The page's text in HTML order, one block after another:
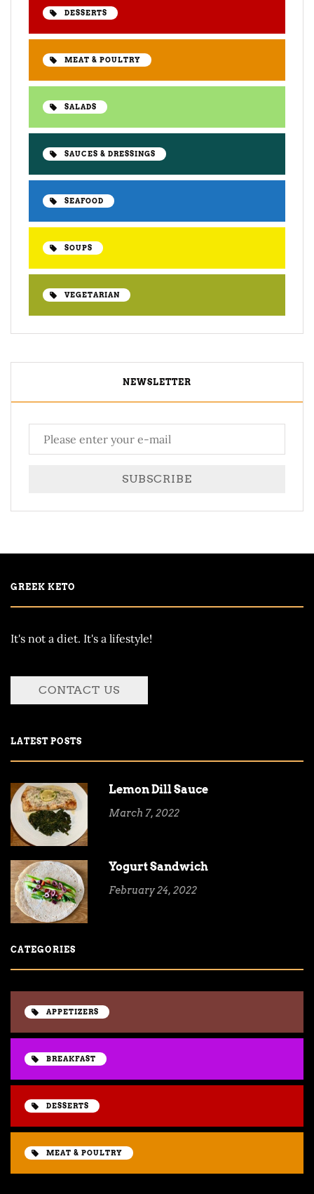
DESSERTS
MEAT & POULTRY
SALADS
SAUCES & DRESSINGS
SEAFOOD
SOUPS
VEGETARIAN
NEWSLETTER
SUBSCRIBE
GREEK KETO
It's not a diet. It's a lifestyle!
CONTACT US
LATEST POSTS
Lemon Dill Sauce
March 7, 2022
Yogurt Sandwich
February 24, 2022
CATEGORIES
APPETIZERS
BREAKFAST
DESSERTS
MEAT & POULTRY